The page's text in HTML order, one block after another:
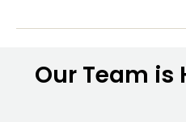
Our Team is